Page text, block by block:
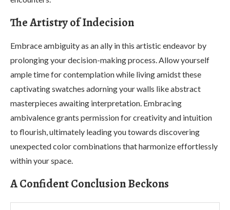
The Artistry of Indecision
Embrace ambiguity as an ally in this artistic endeavor by
prolonging your decision-making process. Allow yourself
ample time for contemplation while living amidst these
captivating swatches adorning your walls like abstract
masterpieces awaiting interpretation. Embracing
ambivalence grants permission for creativity and intuition
to flourish, ultimately leading you towards discovering
unexpected color combinations that harmonize effortlessly
within your space.
A Confident Conclusion Beckons